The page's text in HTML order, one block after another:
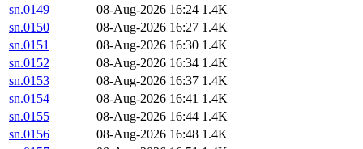
sn.0149
08-Aug-2026 16:24 1.4K
sn.0150
08-Aug-2026 16:27 1.4K
sn.0151
08-Aug-2026 16:30 1.4K
sn.0152
08-Aug-2026 16:34 1.4K
sn.0153
08-Aug-2026 16:37 1.4K
sn.0154
08-Aug-2026 16:41 1.4K
sn.0155
08-Aug-2026 16:44 1.4K
sn.0156
08-Aug-2026 16:48 1.4K